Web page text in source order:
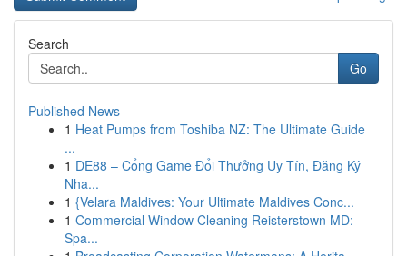
Search
Go
Published News
1 Heat Pumps from Toshiba NZ: The Ultimate Guide
...
1 DE88 – Cổng Game Đổi Thưởng Uy Tín, Đăng Ký
Nha...
1 {Velara Maldives: Your Ultimate Maldives Conc...
1 Commercial Window Cleaning Reisterstown MD:
Spa...